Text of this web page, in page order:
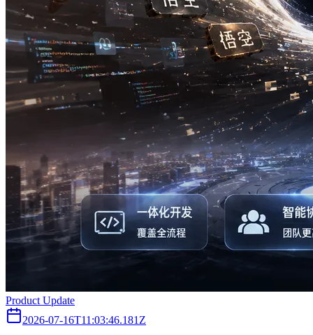
Product Update
2026-07-16T11:03:46.181Z